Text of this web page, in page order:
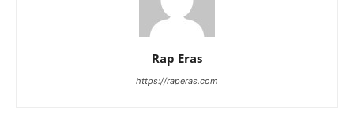
Rap Eras
https://raperas.com